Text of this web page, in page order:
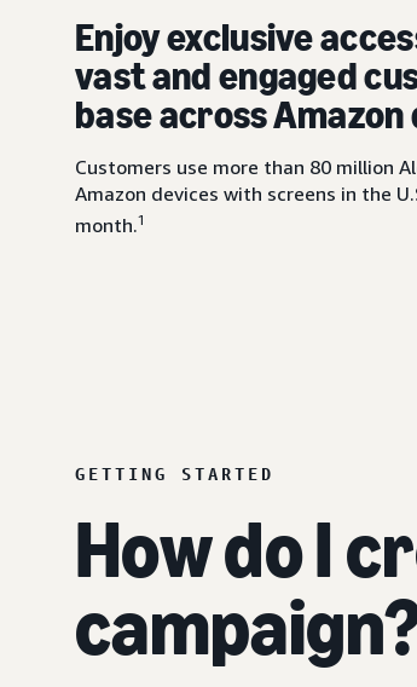
Enjoy exclusive
vast and engaged
base across Amazon
Customers use more than 80 million
Amazon devices with screens in the
month.1
GETTING STARTED
How do I